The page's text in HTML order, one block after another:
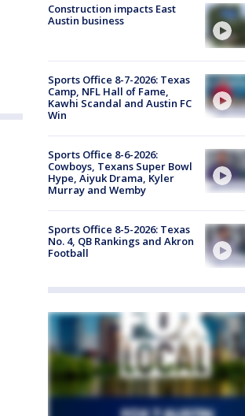
Construction impacts East
Austin business
Sports Office 8-7-2026: Texas
Camp, NFL Hall of Fame,
Kawhi Scandal and Austin FC
Win
Sports Office 8-6-2026:
Cowboys, Texans Super Bowl
Hype, Aiyuk Drama, Kyler
Murray and Wemby
Sports Office 8-5-2026: Texas
No. 4, QB Rankings and Akron
Football